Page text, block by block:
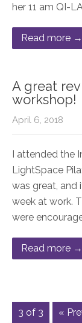
her 11 am QI-
Read more →
A great
workshop!
April 6, 2018
I attended the
LightSpace
was great, and
week at work.
were
Read more →
3 of 3 «